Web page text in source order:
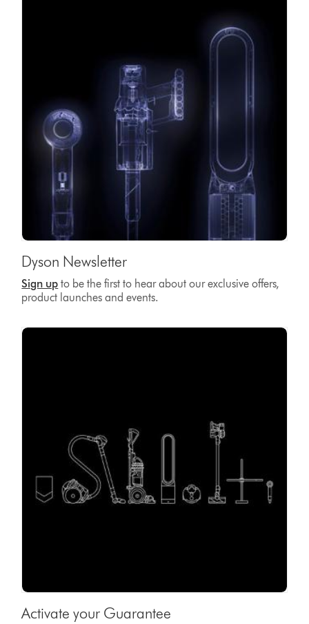
Dyson Newsletter
Sign up to be the first to hear about our exclusive offers,
product launches and events.
Activate your Guarantee